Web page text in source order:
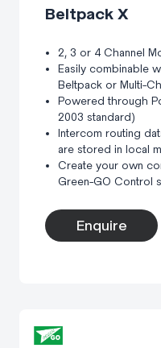
Beltpack X
2, 3 or 4 Channel
Easily combinable
Beltpack or Multi-
Powered through
2003 standard)
Intercom routing
are stored in local
Create your own
Green-GO Control
Enquire